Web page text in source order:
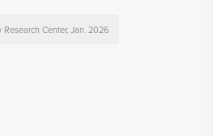
Research Center, Jan. 2026